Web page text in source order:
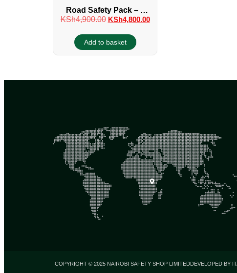
Road Safety Pack – 4
Piece
KSh4,900.00 KSh4,800.00
Add to basket
COPYRIGHT © 2025 NAIROBI SAFETY SHOP LIMITEDDEVELOPED BY